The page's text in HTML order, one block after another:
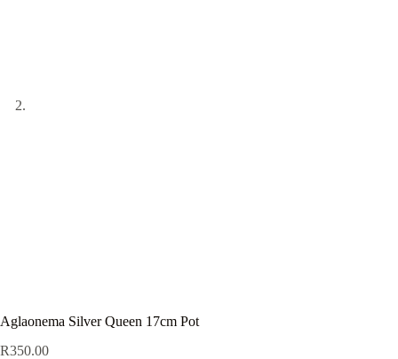
Aglaonema Silver Queen 17cm Pot
R350.00